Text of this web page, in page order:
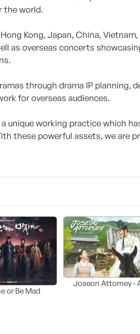
the world.
Kong, Japan, China,
as overseas concerts
through drama IP planning,
for overseas audiences.
unique working practice which
these powerful assets, we are
or Be Mad
Joseon Attorney -